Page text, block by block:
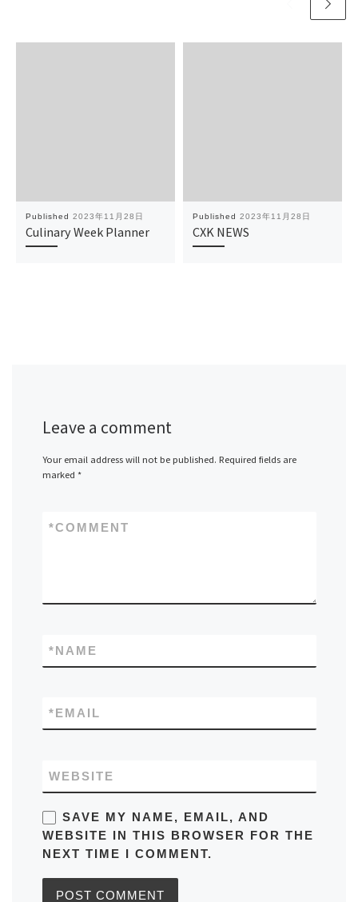
Published 2023年11月28日
Culinary Week Planner
Published 2023年11月28日
CXK NEWS
Leave a comment
Your email address will not be published. Required fields are
marked *
COMMENT
*
NAME
*
EMAIL
*
WEBSITE
SAVE MY NAME, EMAIL, AND
WEBSITE IN THIS BROWSER FOR THE
NEXT TIME I COMMENT.